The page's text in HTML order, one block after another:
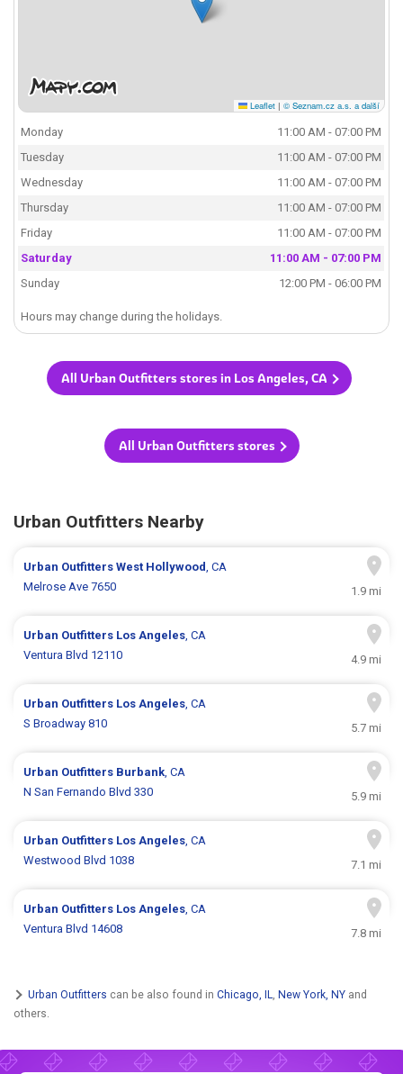
Leaflet | © Seznam.cz a.s. a další
Monday
11:00 AM - 07:00 PM
Tuesday
11:00 AM - 07:00 PM
Wednesday
11:00 AM - 07:00 PM
Thursday
11:00 AM - 07:00 PM
Friday
11:00 AM - 07:00 PM
Saturday
11:00 AM - 07:00 PM
Sunday
12:00 PM - 06:00 PM
Hours may change during the holidays.
All Urban Outfitters stores in Los Angeles, CA
All Urban Outfitters stores
Urban Outfitters Nearby
Urban OutfittersWest Hollywood, CA
Melrose Ave 7650
1.9 mi
Urban Outfitters Los Angeles, CA
Ventura Blvd 12110
4.9 mi
Urban Outfitters Los Angeles, CA
S Broadway 810
5.7 mi
Urban Outfitters Burbank, CA
N San Fernando Blvd 330
5.9 mi
Urban Outfitters Los Angeles, CA
Westwood Blvd 1038
7.1 mi
Urban Outfitters Los Angeles, CA
Ventura Blvd 14608
7.8 mi
Urban Outfitters can be also found in Chicago, IL, New York, NY and
others.